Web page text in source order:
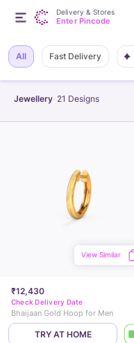
Jewellery 21 Designs
All Fast Delivery
₹12,430
View Similar
Check Delivery Date
Bhaijaan Gold Hoop for Men
TRY AT HOME
Delivery & Stores
Enter Pincode